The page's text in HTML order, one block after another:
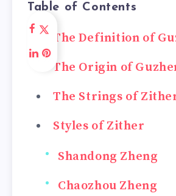
Table of Contents
The Definition of
The Origin of
The Strings of
Styles of Zither
Shandong Zheng
Chaozhou Zheng